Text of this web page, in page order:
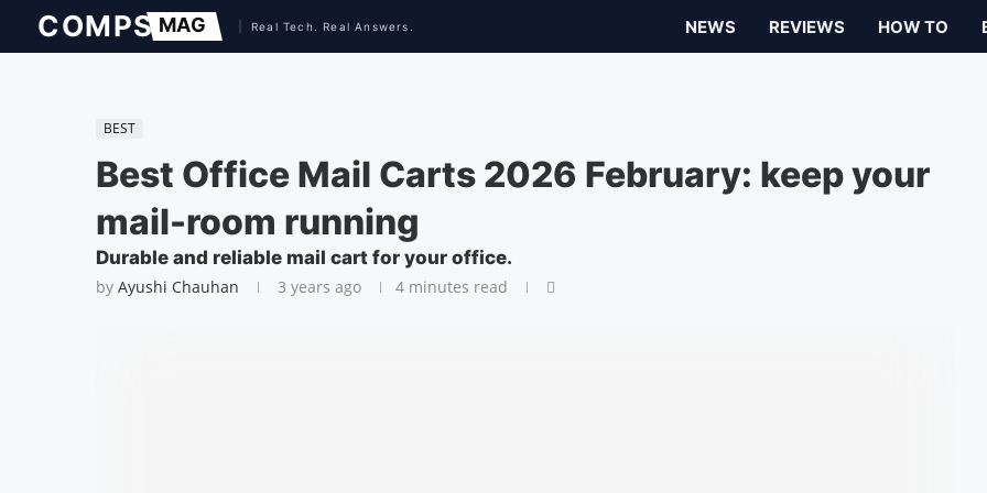
NEWS REVIEWS HOW TO
BEST
Best Office Mail Carts 2026 February: keep your
mail-room running
Durable and reliable mail cart for your office.
by Ayushi Chauhan 3 years ago 4 minutes read